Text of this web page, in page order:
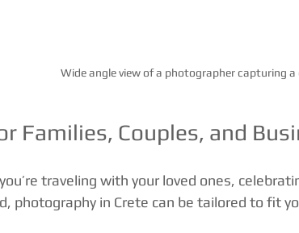
Wide angle view of a photographer capturing a
Families, Couples, and
traveling with your loved ones,
photography in Crete can be tailored to fit